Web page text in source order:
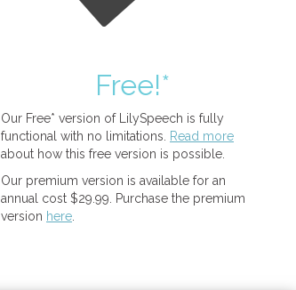
Free!*
Our Free* version of LilySpeech is fully
functional with no limitations.
Read more
about how this free version is possible.
Our premium version is available for an
annual cost $29.99. Purchase the premium
version here